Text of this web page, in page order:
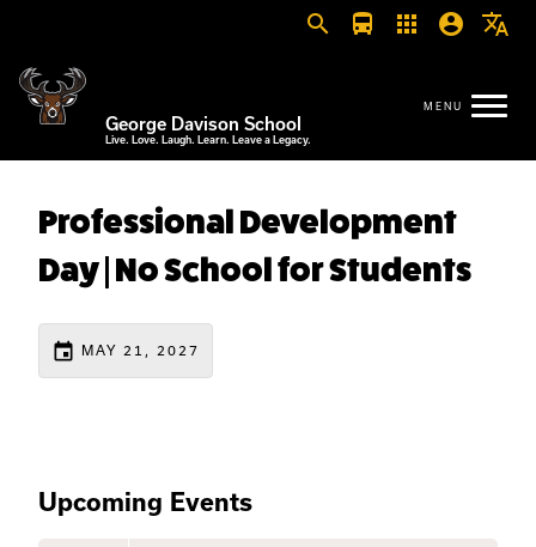
search directions_bus apps account_circle translate
George Davison School
Live. Love. Laugh. Learn. Leave a Legacy.
Professional Development
Day | No School for Students
event MAY 21, 2027
Upcoming Events